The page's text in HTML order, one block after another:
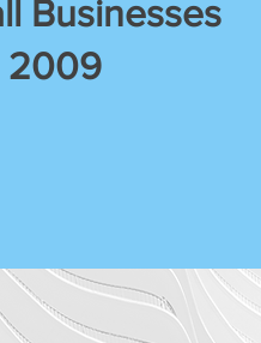
Businesses
2009